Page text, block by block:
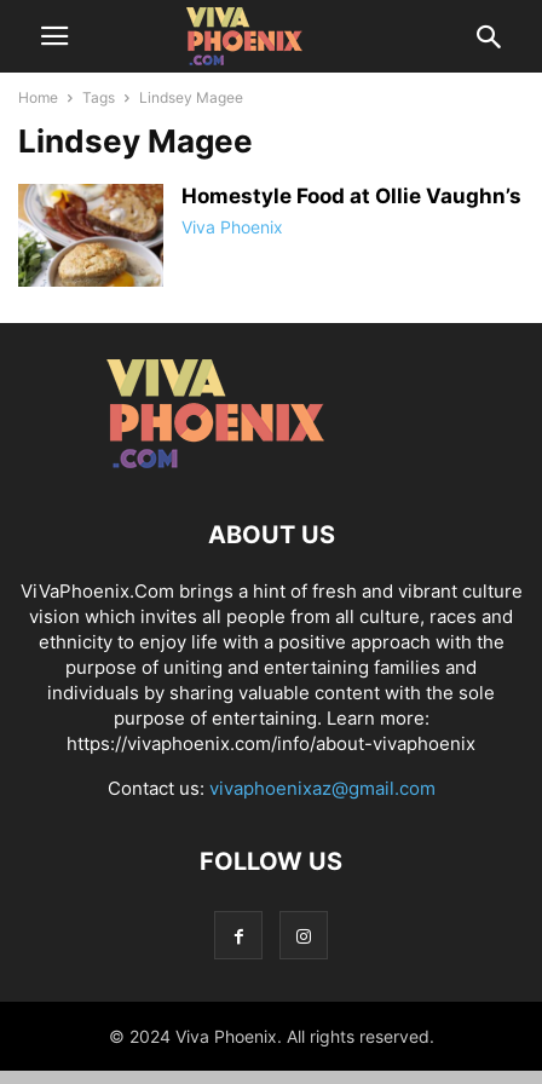
Home Tags Lindsey Magee
Lindsey Magee
Homestyle Food at Ollie Vaughn’s
Viva Phoenix
ABOUT US
ViVaPhoenix.Com brings a hint of fresh and vibrant culture
vision which invites all people from all culture, races and
ethnicity to enjoy life with a positive approach with the
purpose of uniting and entertaining families and
individuals by sharing valuable content with the sole
purpose of entertaining. Learn more:
https://vivaphoenix.com/info/about-vivaphoenix
Contact us: vivaphoenixaz@gmail.com
FOLLOW US
© 2024 Viva Phoenix. All rights reserved.